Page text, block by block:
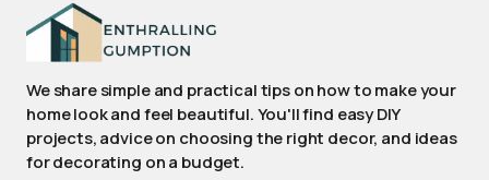
We share simple and practical tips on how to make your
home look and feel beautiful. You'll find easy DIY
projects, advice on choosing the right decor, and ideas
for decorating on a budget.